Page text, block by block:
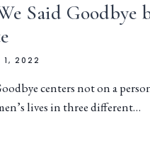
Said Goodbye
1, 2022
centers not on a
lives in three different…